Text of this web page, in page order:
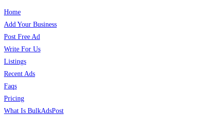
Home
Add Your Business
Post Free Ad
Write For Us
Listings
Recent Ads
Faqs
Pricing
What Is BulkAdsPost